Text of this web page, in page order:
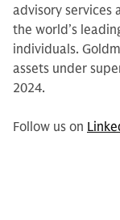
advisory services
the world’s
individuals.
assets under
2024.
Follow us on